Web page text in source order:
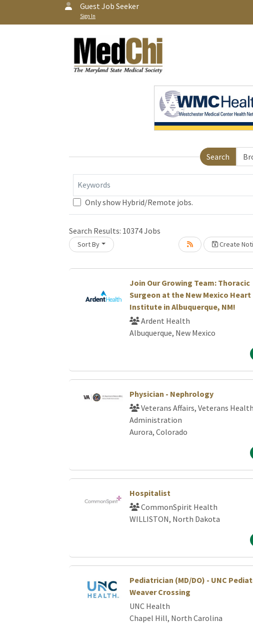
Guest Job Seeker
Sign In
Search
Keywords
Only show Hybrid/Remote jobs.
Search Results: 10374Jobs
Sort By Create
Join Our Growing Team: Thoracic
Surgeon at the New Mexico Heart
Institute in Albuquerque, NM!
Ardent Health
Albuquerque, New Mexico
Physician - Nephrology
Veterans Affairs, Veterans Health
Administration
Aurora, Colorado
Hospitalist
CommonSpirit Health
WILLISTON, North Dakota
Pediatrician (MD/DO) - UNC
Weaver Crossing
UNC Health
Chapel Hill, North Carolina